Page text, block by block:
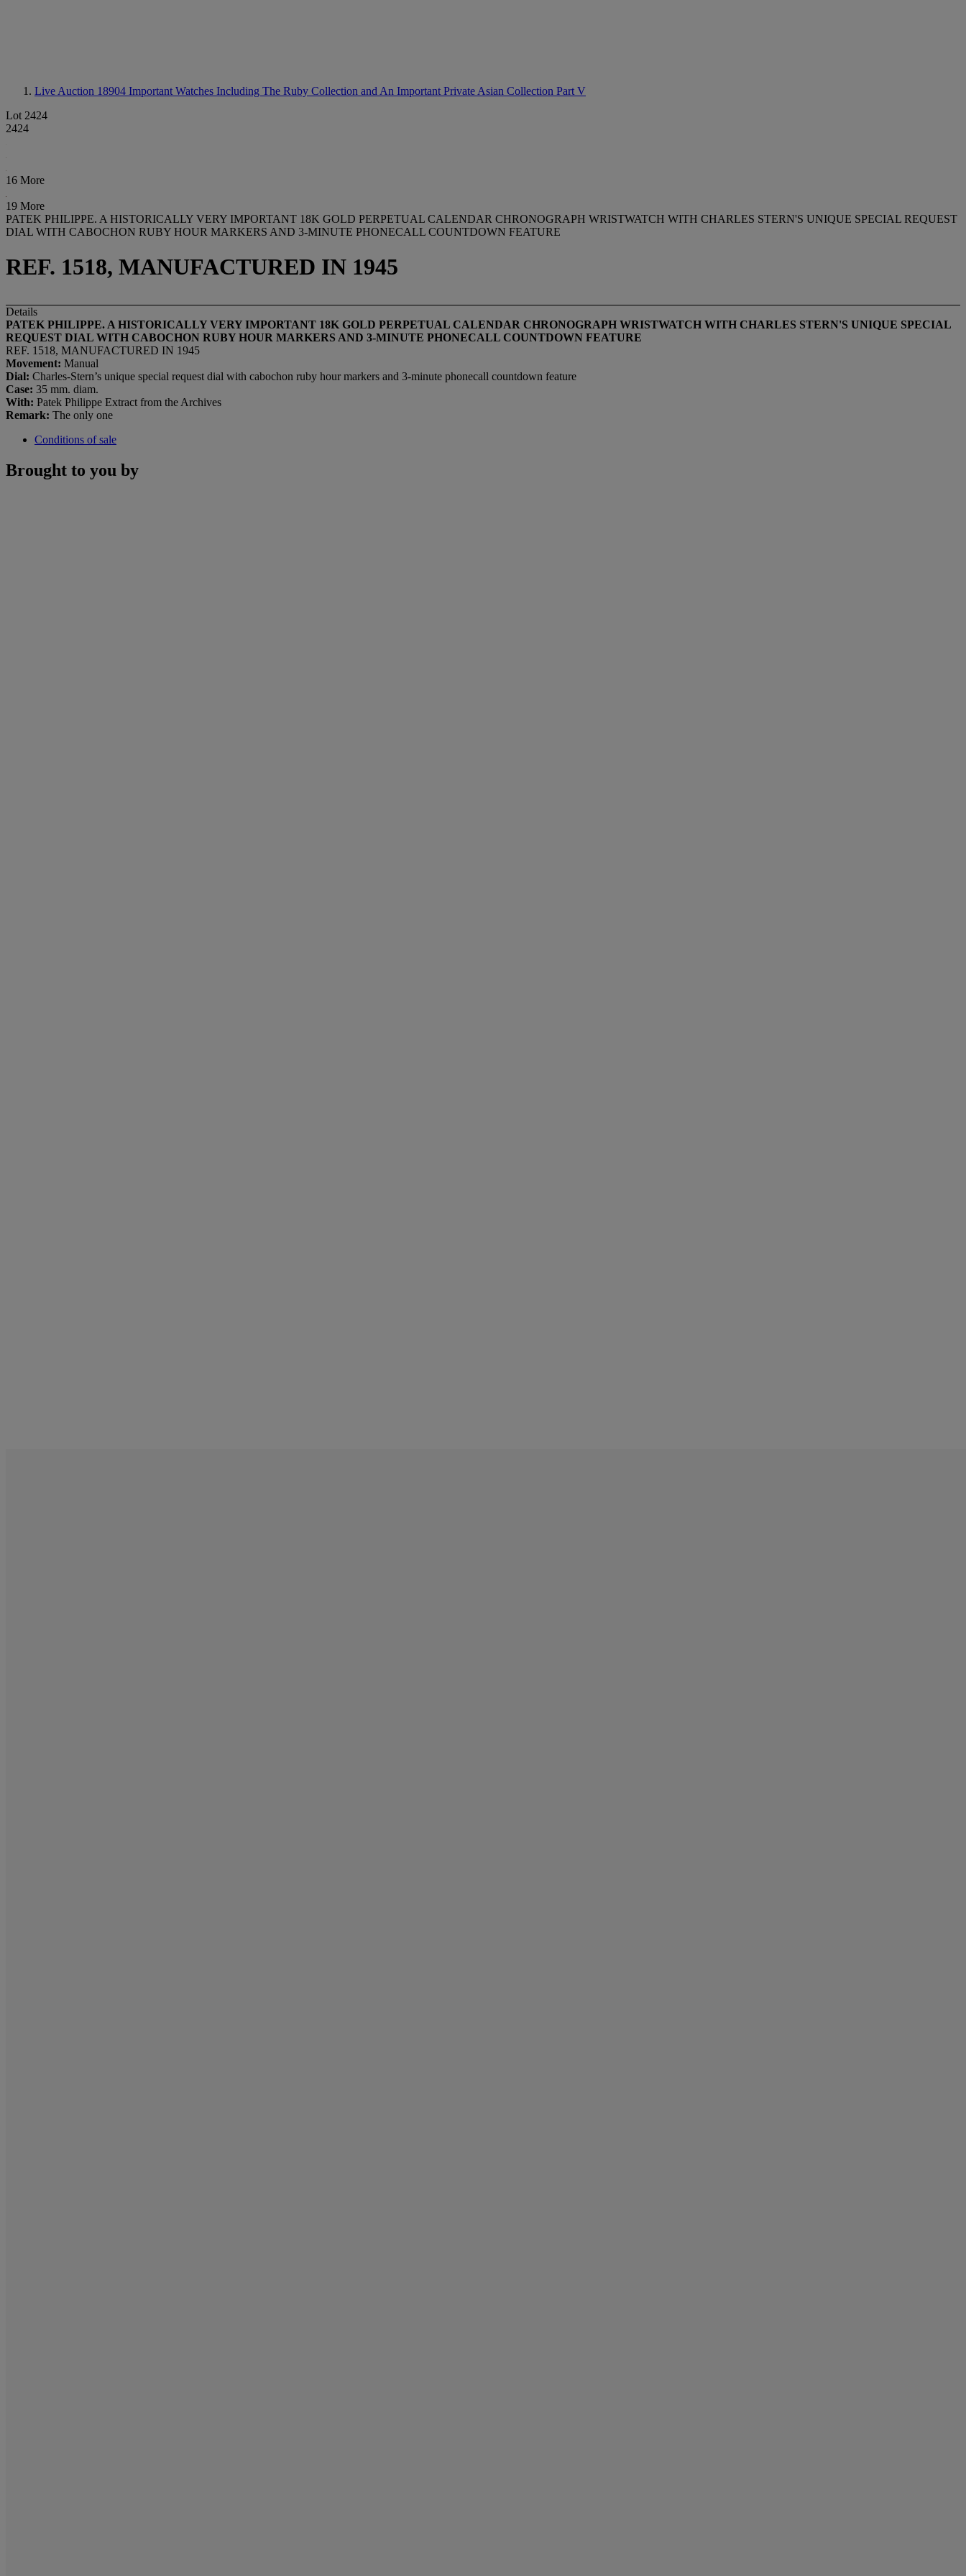
Live Auction 18904 Important Watches Including The Ruby Collection and An Important Private Asian Collection Part V
Lot 2424
2424
16 More
19 More
PATEK PHILIPPE. A HISTORICALLY VERY IMPORTANT 18K GOLD PERPETUAL CALENDAR CHRONOGRAPH WRISTWATCH WITH CHARLES STERN'S UNIQUE SPECIAL REQUEST
DIAL WITH CABOCHON RUBY HOUR MARKERS AND 3-MINUTE PHONECALL COUNTDOWN FEATURE
REF. 1518, MANUFACTURED IN 1945
Details
PATEK PHILIPPE. A HISTORICALLY VERY IMPORTANT 18K GOLD PERPETUAL CALENDAR CHRONOGRAPH WRISTWATCH WITH CHARLES STERN'S UNIQUE SPECIAL
REQUEST DIAL WITH CABOCHON RUBY HOUR MARKERS AND 3-MINUTE PHONECALL COUNTDOWN FEATURE
REF. 1518, MANUFACTURED IN 1945
Movement: Manual
Dial: Charles-Stern’s unique special request dial with cabochon ruby hour markers and 3-minute phonecall countdown feature
Case: 35 mm. diam.
With: Patek Philippe Extract from the Archives
Remark: The only one
Conditions of sale
Brought to you by